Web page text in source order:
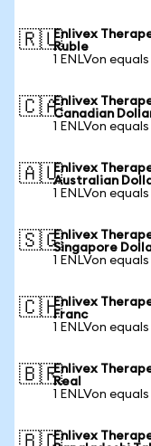
🇷🇺Enlivex
Ruble
1 ENLVon equals
🇨🇦Enlivex
Canadian
1 ENLVon
🇦🇺Enlivex
Australian
1 ENLVon
🇸🇬Enlivex
Singapore
1 ENLVon equals
🇨🇭Enlivex
Franc
1 ENLVon equals
🇧🇷Enlivex
Real
1 ENLVon
Enlivex